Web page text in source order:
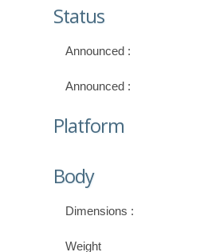
Status
Announced :
Announced :
Platform
Body
Dimensions :
Weight